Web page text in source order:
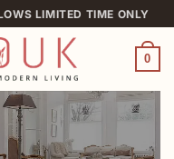
LIMITED TIME ONLY
0